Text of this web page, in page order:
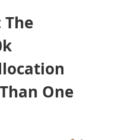
One